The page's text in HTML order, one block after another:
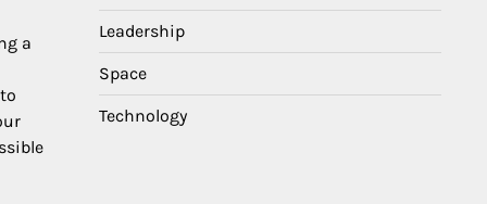
a
Leadership
Space
Technology